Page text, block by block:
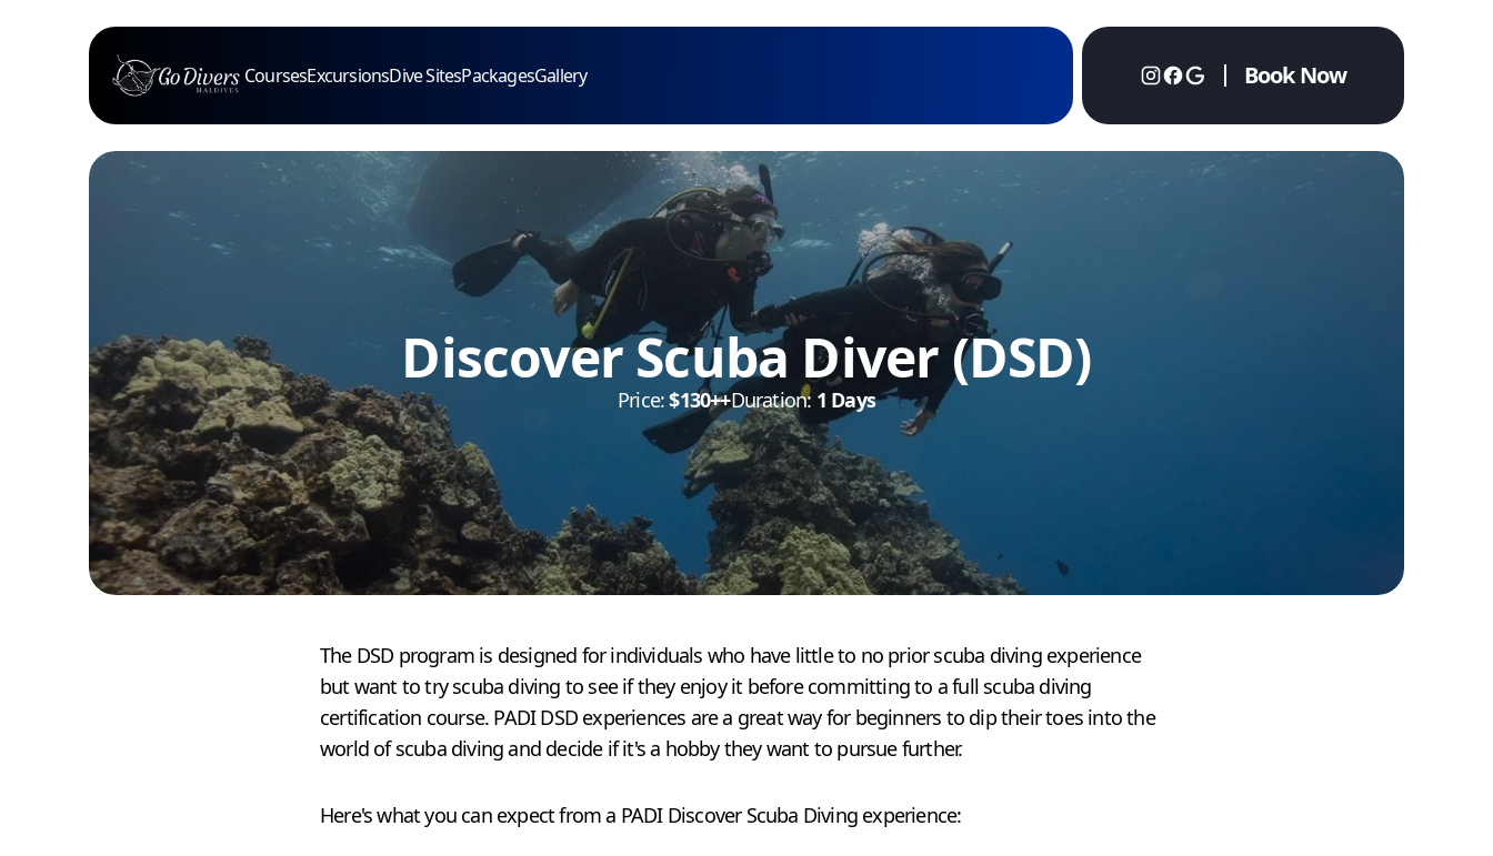
CoursesExcursionsDive SitesPackagesGallery Book Now
Discover Scuba Diver (DSD)
Price:$130++Duration: 1 Days
The DSD program is designed for individuals who have little to no prior scuba diving experience
but want to try scuba diving to see if they enjoy it before committing to a full scuba diving
certification course. PADI DSD experiences are a great way for beginners to dip their toes into the
world of scuba diving and decide if it's a hobby they want to pursue further.
Here's what you can expect from a PADI Discover Scuba Diving experience: